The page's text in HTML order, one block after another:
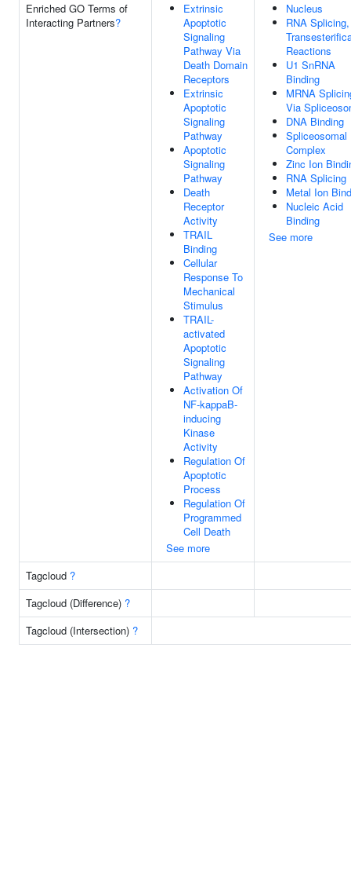
Enriched GO Terms of
Interacting Partners?
Extrinsic
Apoptotic
Signaling
Pathway Via
Death Domain
Receptors
Extrinsic
Apoptotic
Signaling
Pathway
Apoptotic
Signaling
Pathway
Death
Receptor
Activity
TRAIL
Binding
Cellular
Response To
Mechanical
Stimulus
TRAIL-
activated
Apoptotic
Signaling
Pathway
Activation Of
NF-kappaB-
inducing
Kinase
Activity
Regulation Of
Apoptotic
Process
Regulation Of
Programmed
Cell Death
See more
Nucleus
RNA
Reactions
U1 SnRNA
Binding
MRNA
Via
DNA Binding
Spliceosomal
Complex
Zinc Ion
RNA Splicing
Metal Ion
Nucleic Acid
Binding
See more
Tagcloud ?
Tagcloud (Difference) ?
Tagcloud (Intersection) ?